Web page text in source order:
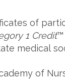
of
1 Credit™
medical
of